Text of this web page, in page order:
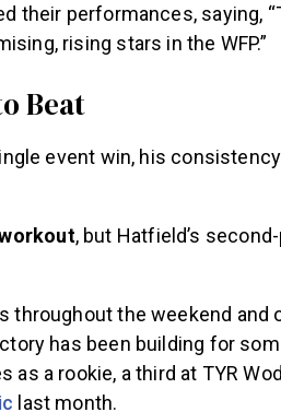
their performances, saying,
rising stars in the WFP.”
Beat
event win, his
, but Hatfield’s
throughout the weekend and
has been building for
as a rookie, a third at TYR
last month.